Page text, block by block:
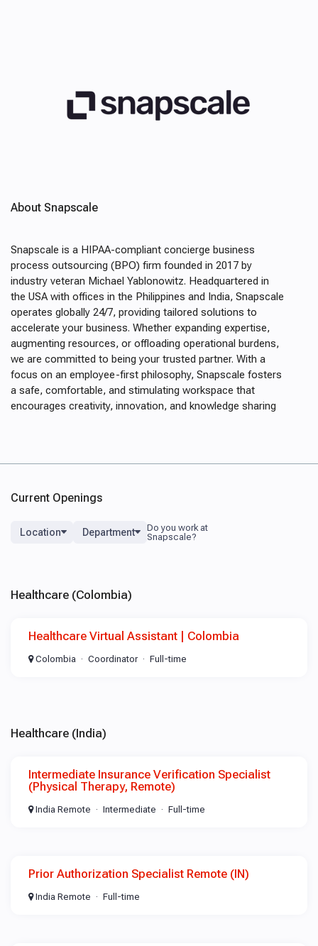
About Snapscale
Snapscale is a HIPAA-compliant concierge business
process outsourcing (BPO) firm founded in 2017 by
industry veteran Michael Yablonowitz. Headquartered in
the USA with offices in the Philippines and India, Snapscale
operates globally 24/7, providing tailored solutions to
accelerate your business. Whether expanding expertise,
augmenting resources, or offloading operational burdens,
we are committed to being your trusted partner. With a
focus on an employee-first philosophy, Snapscale fosters
a safe, comfortable, and stimulating workspace that
encourages creativity, innovation, and knowledge sharing
Current Openings
Location Department
Healthcare (Colombia)
Healthcare Virtual Assistant | Colombia
Colombia Coordinator Full-time
Healthcare (India)
Intermediate Insurance Verification Specialist
(Physical Therapy, Remote)
India Remote Intermediate Full-time
Prior Authorization Specialist Remote (IN)
India Remote Full-time